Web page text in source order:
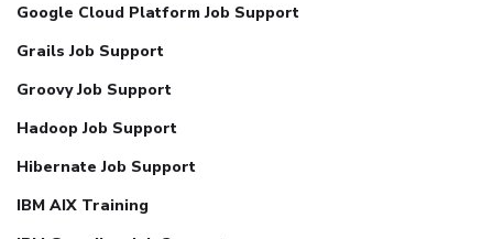
Google Cloud Platform Job Support
Grails Job Support
Groovy Job Support
Hadoop Job Support
Hibernate Job Support
IBM AIX Training